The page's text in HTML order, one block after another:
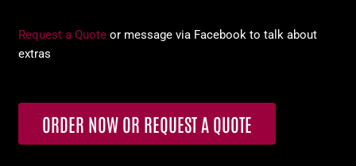
Request a Quote or message via Facebook to talk about
extras
ORDER NOW OR REQUEST A QUOTE